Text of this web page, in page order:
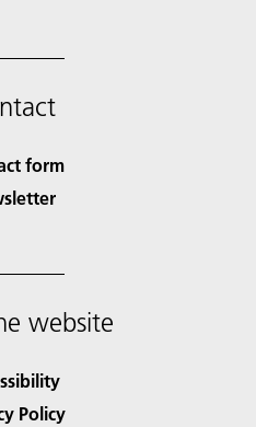
form
website
Policy